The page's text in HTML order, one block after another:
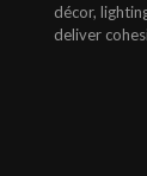
décor,
deliver